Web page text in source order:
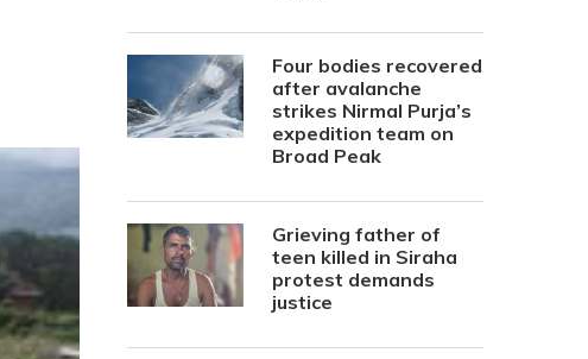
Four bodies recovered
after avalanche
strikes Nirmal Purja’s
expedition team on
Broad Peak
Grieving father of
teen killed in Siraha
protest demands
justice